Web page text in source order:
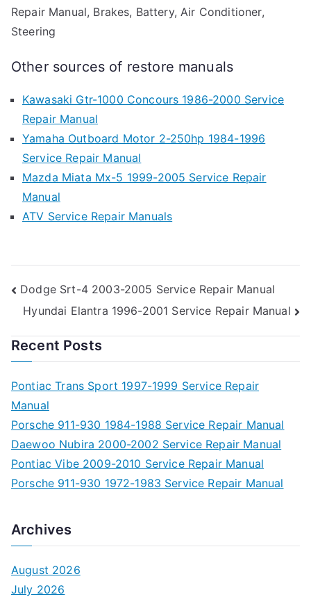
Repair Manual, Brakes, Battery, Air Conditioner,
Steering
Other sources of restore manuals
Kawasaki Gtr-1000 Concours 1986-2000 Service
Repair Manual
Yamaha Outboard Motor 2-250hp 1984-1996
Service Repair Manual
Mazda Miata Mx-5 1999-2005 Service Repair
Manual
ATV Service Repair Manuals
Post
navigation
Dodge Srt-4 2003-2005 Service Repair Manual
Hyundai Elantra 1996-2001 Service Repair Manual
Recent Posts
Pontiac Trans Sport 1997-1999 Service Repair
Manual
Porsche 911-930 1984-1988 Service Repair Manual
Daewoo Nubira 2000-2002 Service Repair Manual
Pontiac Vibe 2009-2010 Service Repair Manual
Porsche 911-930 1972-1983 Service Repair Manual
Archives
August 2026
July 2026